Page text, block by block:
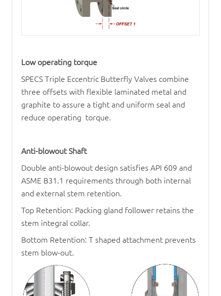
Low operating torque
SPECS Triple Eccentric Butterfly Valves combine
three offsets with flexible laminated metal and
graphite to assure a tight and uniform seal and
reduce operating torque.
Anti-blowout Shaft
Double anti-blowout design satisfies API 609 and
ASME B31.1 requirements through both internal
and external stem retention.
Top Retention: Packing gland follower retains the
stem integral collar.
Bottom Retention: T shaped attachment prevents
stem blow-out.